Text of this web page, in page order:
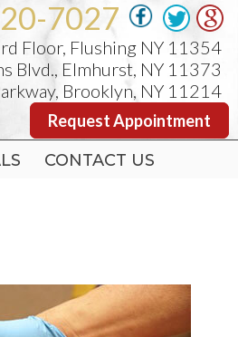
7027
Floor, Flushing NY 11354
Blvd., Elmhurst, NY 11373
Brooklyn, NY 11214
Request Appointment
CONTACT US
7027
Floor, Flushing NY 11354
Blvd., Elmhurst, NY 11373
Brooklyn, NY 11214
Request Appointment
CONTACT US